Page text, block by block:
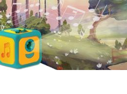
Skip
to
content
ΙΔΕΑ Hellenic Design AE